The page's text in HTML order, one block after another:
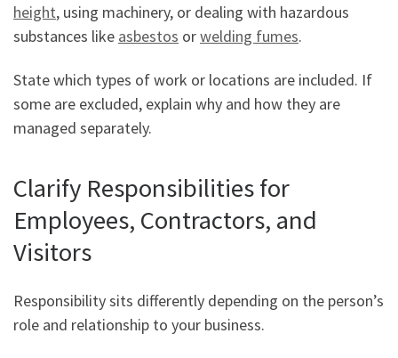
height, using machinery, or dealing with hazardous
substances like asbestos orwelding fumes.
State which types of work or locations are included. If
some are excluded, explain why and how they are
managed separately.
Clarify Responsibilities for
Employees, Contractors, and
Visitors
Responsibility sits differently depending on the person’s
role and relationship to your business.